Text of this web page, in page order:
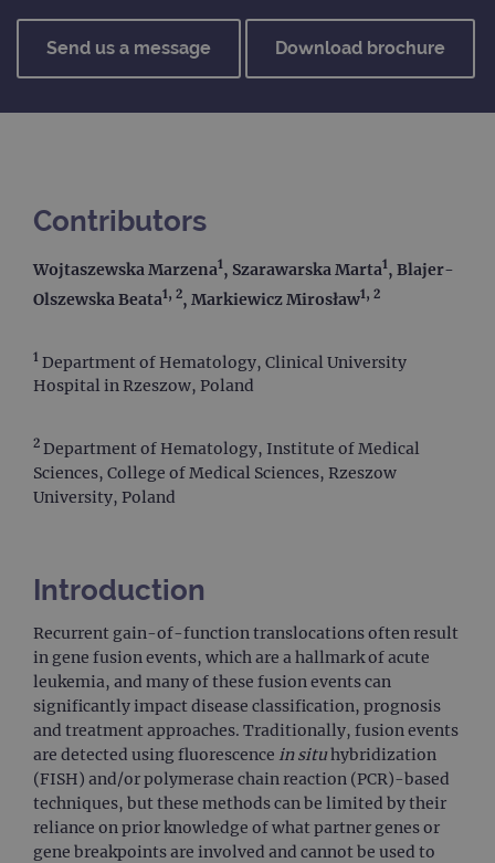
Send us a message Download brochure
Contributors
Wojtaszewska Marzena1, Szarawarska Marta1, Blajer-
Olszewska Beata1, 2, Markiewicz Mirosław1, 2
1 Department of Hematology, Clinical University
Hospital in Rzeszow, Poland
2 Department of Hematology, Institute of Medical
Sciences, College of Medical Sciences, Rzeszow
University, Poland
Introduction
Recurrent gain-of-function translocations often result
in gene fusion events, which are a hallmark of acute
leukemia, and many of these fusion events can
significantly impact disease classification, prognosis
and treatment approaches. Traditionally, fusion events
are detected using fluorescence in situhybridization
(FISH) and/or polymerase chain reaction (PCR)-based
techniques, but these methods can be limited by their
reliance on prior knowledge of what partner genes or
gene breakpoints are involved and cannot be used to